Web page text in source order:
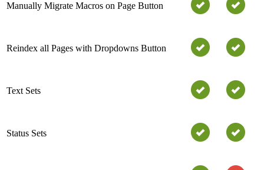
Manually Migrate Macros on Page Button
Reindex all Pages with Dropdowns Button
Text Sets
Status Sets